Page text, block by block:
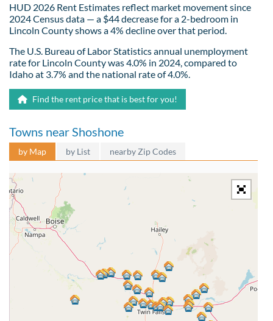
HUD 2026 Rent Estimates reflect market movement since
2024 Census data — a $44 decrease for a 2-bedroom in
Lincoln County shows a 4% decline over that period.
The U.S. Bureau of Labor Statistics annual unemployment
rate for Lincoln County was 4.0% in 2024, compared to
Idaho at 3.7% and the national rate of 4.0%.
Find the rent price that is best for you!
Towns near Shoshone
by Map by List nearby Zip Codes